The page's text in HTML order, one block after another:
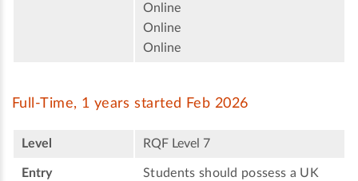
Online
Online
Online
Full-Time, 1 years started Feb 2026
Level RQF Level 7
Entry
Students should possess a UK